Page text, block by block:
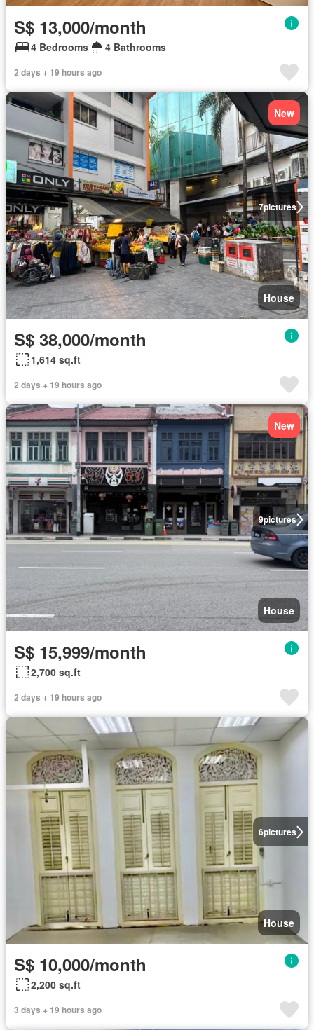
S$ 13,000/month
4 Bedrooms 4 Bathrooms
2 days + 19 hours ago
7pictures
New
House
S$ 38,000/month
1,614 sq.ft
2 days + 19 hours ago
9pictures
New
House
S$ 15,999/month
2,700 sq.ft
2 days + 19 hours ago
6pictures
House
S$ 10,000/month
2,200 sq.ft
3 days + 19 hours ago